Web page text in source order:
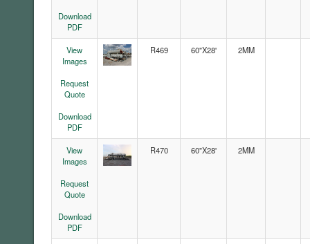
Download
PDF
View
Images
Request
Quote
Download
PDF
R469 60"X28' 2MM
View
Images
Request
Quote
Download
PDF
R470 60"X28' 2MM